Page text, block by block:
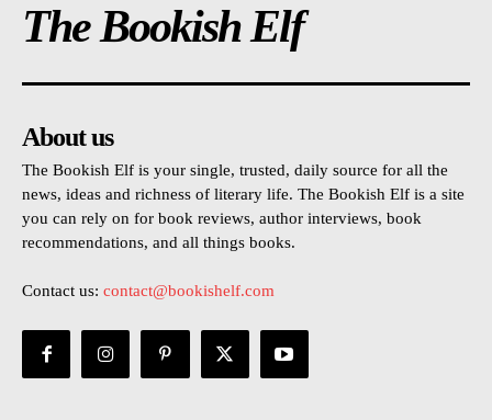
The Bookish Elf
About us
The Bookish Elf is your single, trusted, daily source for all the
news, ideas and richness of literary life. The Bookish Elf is a site
you can rely on for book reviews, author interviews, book
recommendations, and all things books.
Contact us: contact@bookishelf.com